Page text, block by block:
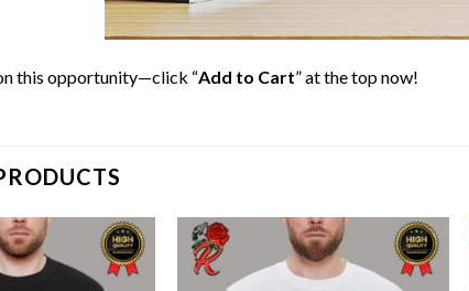
this opportunity—click “Add to Cart” at the top now!